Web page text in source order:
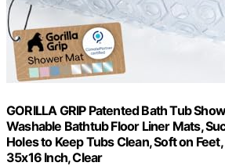
GORILLA GRIP Patented Bath Tub
Washable Bathtub Floor Liner Mats,
Holes to Keep Tubs Clean, Soft on
35x16 Inch, Clear